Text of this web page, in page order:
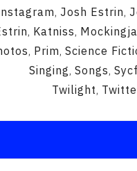
, Josh Estrin,
, Katniss,
, Prim, Science
Singing, Songs,
Twilight,